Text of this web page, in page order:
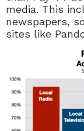
media. This
newspapers,
sites like